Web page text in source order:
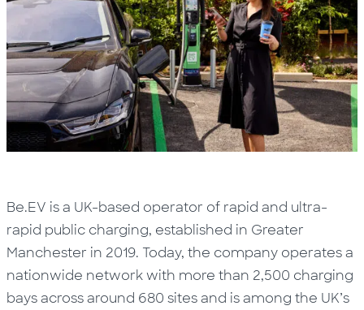
Be.EV is a UK-based operator of rapid and ultra-
rapid public charging, established in Greater
Manchester in 2019. Today, the company operates a
nationwide network with more than 2,500 charging
bays across around 680 sites and is among the UK’s